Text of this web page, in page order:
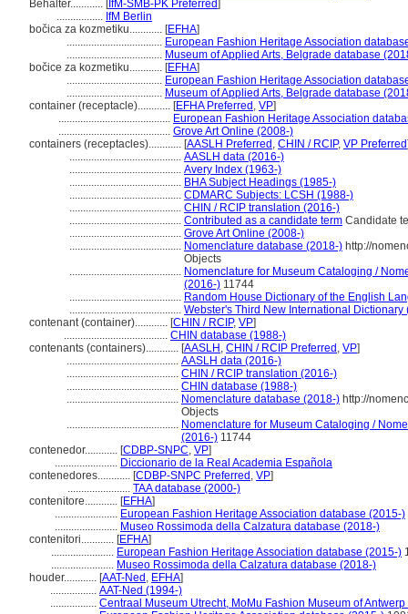
Behälter............ [IfM-SMB-PK Preferred]
................. IfM Berlin
bočica za kozmetiku............ [EFHA]
................................... European Fashion Heritage Association
................................... Museum of Applied Arts, Belgrade database
bočice za kozmetiku............ [EFHA]
................................... European Fashion Heritage Association
................................... Museum of Applied Arts, Belgrade database
container (receptacle)............ [EFHA Preferred , VP]
......................................... European Fashion Heritage Association
......................................... Grove Art Online (2008-)
containers (receptacles)............ [AASLH Preferred , CHIN / RCIP, VP Preferred
......................................... AASLH data (2016-)
......................................... Avery Index (1963-)
......................................... BHA Subject Headings (1985-)
......................................... CDMARC Subjects: LCSH (1988-)
......................................... CHIN / RCIP translation (2016-)
......................................... Contributed as a candidate term Candidate
......................................... Grove Art Online (2008-)
......................................... Nomenclature database (2018-) http://
Objects
......................................... Nomenclature for Museum Cataloging /
(2016-) 11744
......................................... Random House Dictionary of the English
......................................... Webster's Third New International Dictionary
contenant (container)............ [CHIN / RCIP, VP]
...................................... CHIN database (1988-)
contenants (containers)............ [AASLH , CHIN / RCIP Preferred , VP]
......................................... AASLH data (2016-)
......................................... CHIN / RCIP translation (2016-)
......................................... CHIN database (1988-)
......................................... Nomenclature database (2018-) http://
Objects
......................................... Nomenclature for Museum Cataloging /
(2016-) 11744
contenedor............ [CDBP-SNPC, VP]
....................... Diccionario de la Real Academia Española
contenedores............ [CDBP-SNPC Preferred , VP]
....................... TAA database (2000-)
contenitore............ [EFHA]
....................... European Fashion Heritage Association database (2015-)
....................... Museo Rossimoda della Calzatura database (2018-)
contenitori............ [EFHA]
....................... European Fashion Heritage Association database (2015-)
....................... Museo Rossimoda della Calzatura database (2018-)
houder............ [AAT-Ned , EFHA]
................. AAT-Ned (1994-)
................. Centraal Museum Utrecht, MoMu Fashion Museum of